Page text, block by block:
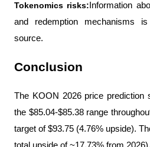
Tokenomics risks: Information
and redemption mechanisms
source.
Conclusion
The KOON 2026 price prediction
the $85.04-$85.38 range
target of $93.75 (4.76% upside).